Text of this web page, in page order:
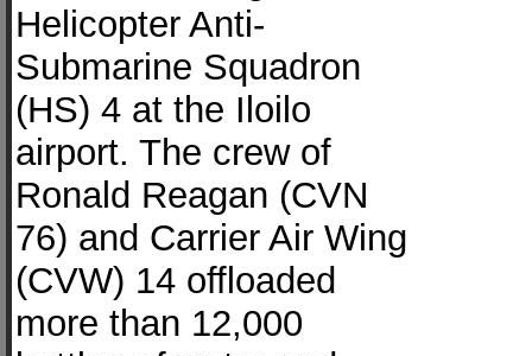
Helicopter Anti-
Submarine Squadron
(HS) 4 at the Iloilo
airport. The crew of
Ronald Reagan (CVN
76) and Carrier Air Wing
(CVW) 14 offloaded
more than 12,000